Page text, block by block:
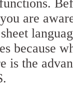
are
because
is the